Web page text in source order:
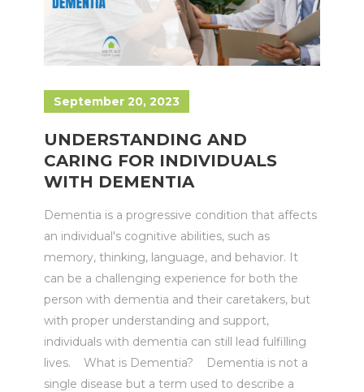
September 20, 2023
UNDERSTANDING AND
CARING FOR INDIVIDUALS
WITH DEMENTIA
Dementia is a progressive condition that affects
an individual's cognitive abilities, such as
memory, thinking, language, and behavior. It
can be a challenging experience for both the
person with dementia and their caretakers, but
with proper understanding and support,
individuals with dementia can still lead fulfilling
lives. What is Dementia? Dementia is not a
single disease but a term used to describe a